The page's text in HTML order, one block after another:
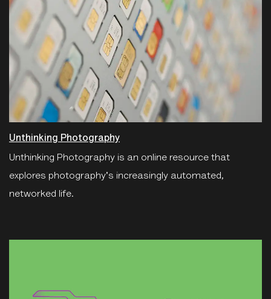
Unthinking Photography
Unthinking Photography is an online resource that
explores photography's increasingly automated,
networked life.